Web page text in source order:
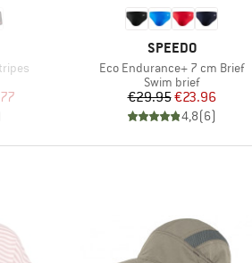
Price
BRAND
SPEEDO
Item(s)
Eco Endurance+ 7 cm Brief
Product group
Swim brief
Price
€29.95Reduced Price
€23.96
4,8(6)